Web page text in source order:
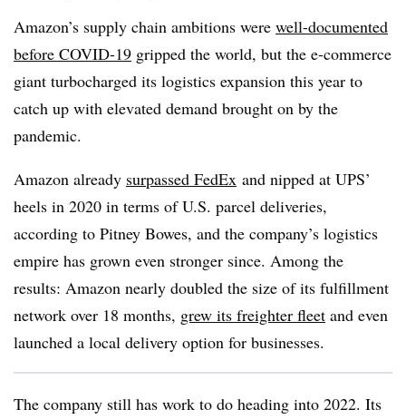
Amazon’s supply chain ambitions were well-documented
before COVID-19 gripped the world, but the e-commerce
giant turbocharged its logistics expansion this year to
catch up with elevated demand brought on by the
pandemic.
Amazon already surpassed FedEx and nipped at UPS’
heels in 2020 in terms of U.S. parcel deliveries,
according to Pitney Bowes, and the company’s logistics
empire has grown even stronger since. Among the
results: Amazon nearly doubled the size of its fulfillment
network over 18 months, grew its freighter fleet and even
launched a local delivery option for businesses.
The company still has work to do heading into 2022. Its